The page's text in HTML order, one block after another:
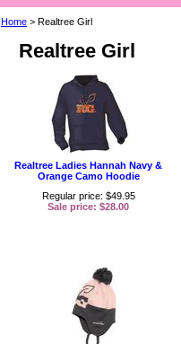
Home > Realtree Girl
Realtree Girl
Realtree Ladies Hannah Navy &
Orange Camo Hoodie
Regular price: $49.95
Sale price: $28.00